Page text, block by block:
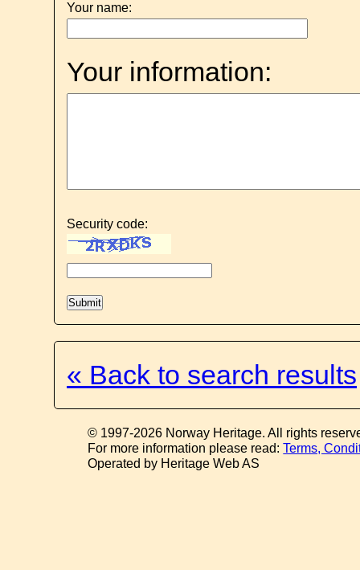
Your name:
Your information:
Security code:
« Back to search results
© 1997-2026 Norway Heritage. All rights
For more information please read:Terms,
Operated by Heritage Web AS